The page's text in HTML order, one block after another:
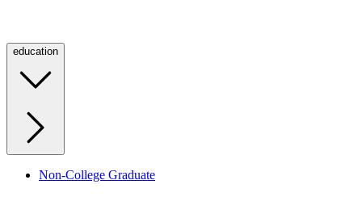
education
Non-College Graduate